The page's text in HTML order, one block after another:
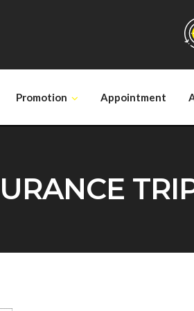
Promotion Appointment